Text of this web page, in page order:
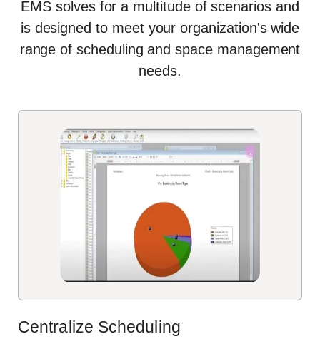
EMS solves for a multitude of scenarios and
is designed to meet your organization's wide
range of scheduling and space management
needs.
Centralize Scheduling